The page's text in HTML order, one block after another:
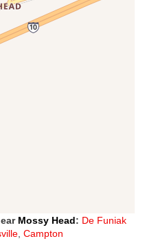
Mossy Head: De Funiak
, Campton